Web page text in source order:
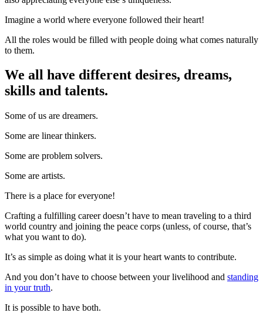
Imagine a world where everyone followed their heart!
All the roles would be filled with people doing what comes naturally
to them.
We all have different desires, dreams,
skills and talents.
Some of us are dreamers.
Some are linear thinkers.
Some are problem solvers.
Some are artists.
There is a place for everyone!
Crafting a fulfilling career doesn’t have to mean traveling to a third
world country and joining the peace corps (unless, of course, that’s
what you want to do).
It’s as simple as doing what it is your heart wants to contribute.
And you don’t have to choose between your livelihood and standing
in your truth.
It is possible to have both.